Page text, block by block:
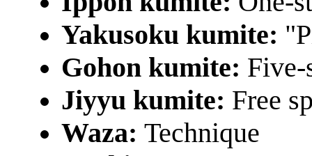
Yakusoku kumite:
Gohon kumite: Five-
Jiyyu kumite: Free
Waza: Technique